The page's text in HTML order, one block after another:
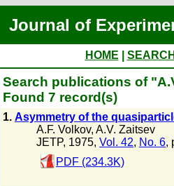
Journal of
HOME
Search publications of
Found 7 record(s)
1. Asymmetry of the
A.F. Volkov, A.V. Zaitsev
JETP, 1975, Vol. 42, No. 6,
PDF (234.3K)